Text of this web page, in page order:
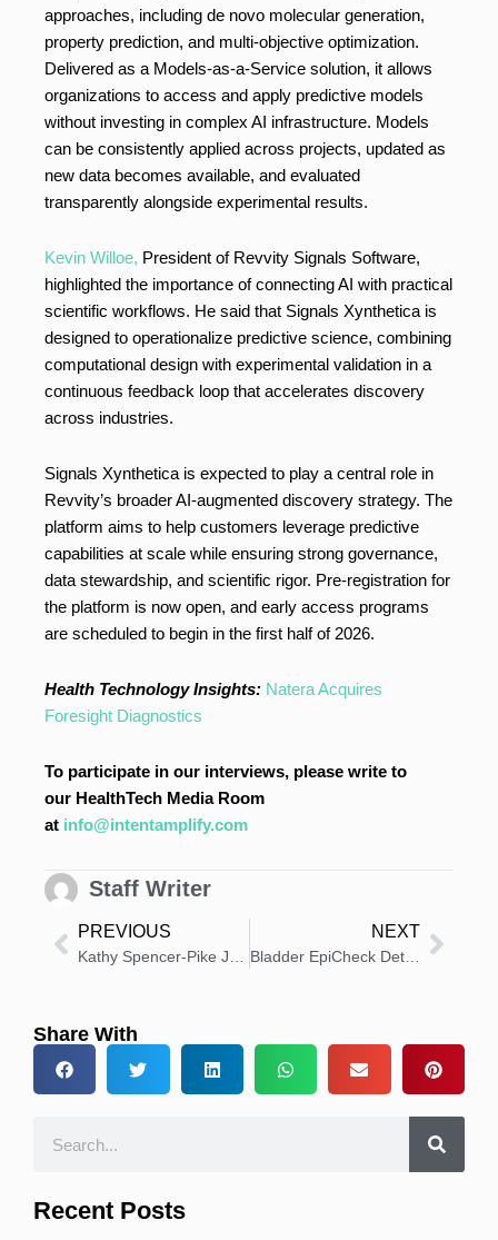
approaches, including de novo molecular generation,
property prediction, and multi-objective optimization.
Delivered as a Models-as-a-Service solution, it allows
organizations to access and apply predictive models
without investing in complex AI infrastructure. Models
can be consistently applied across projects, updated as
new data becomes available, and evaluated
transparently alongside experimental results.
Kevin Willoe, President of Revvity Signals Software,
highlighted the importance of connecting AI with practical
scientific workflows. He said that Signals Xynthetica is
designed to operationalize predictive science, combining
computational design with experimental validation in a
continuous feedback loop that accelerates discovery
across industries.
Signals Xynthetica is expected to play a central role in
Revvity’s broader AI-augmented discovery strategy. The
platform aims to help customers leverage predictive
capabilities at scale while ensuring strong governance,
data stewardship, and scientific rigor. Pre-registration for
the platform is now open, and early access programs
are scheduled to begin in the first half of 2026.
Health Technology Insights: Natera Acquires
Foresight Diagnostics
To participate in our interviews, please write to
our HealthTech Media Room
at info@intentamplify.com
Staff Writer
PREVIOUS NEXT
Bladder EpiCheck Detects Cancer Missed by White Light Cystoscopy
Share With
Recent Posts